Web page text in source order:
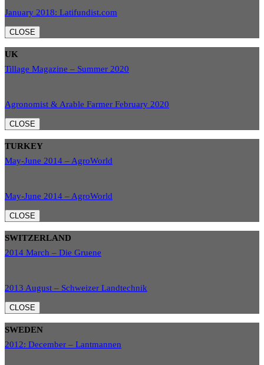
January 2018: Latifundist.com
CLOSE
UK
Tillage Magazine – Summer 2020
Agronomist & Arable Farmer February 2020
CLOSE
TURKEY
May-June 2014 – AgroWorld
May-June 2014 – AgroWorld
CLOSE
SWITZERLAND
2014 March – Die Gruene
2013 August – Schweizer Landtechnik
CLOSE
SWEDEN
2012: December – Lantmannen